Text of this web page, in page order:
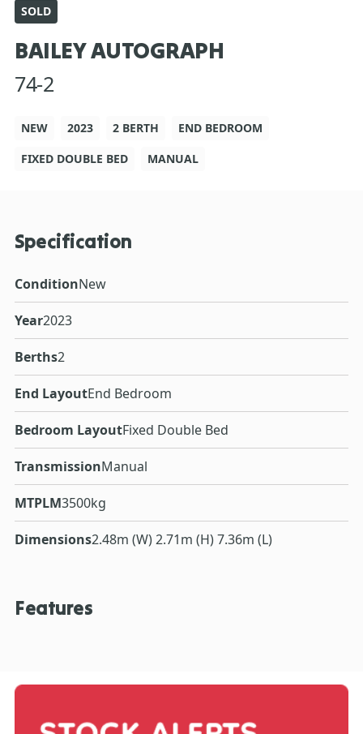
SOLD
BAILEY AUTOGRAPH
74-2
NEW 2023 2 BERTH
END BEDROOM
FIXED DOUBLE BED
MANUAL
Specification
ConditionNew
Year2023
Berths2
End LayoutEnd Bedroom
Bedroom LayoutFixed Double Bed
TransmissionManual
MTPLM3500kg
Dimensions2.48m (W) 2.71m (H) 7.36m (L)
Features